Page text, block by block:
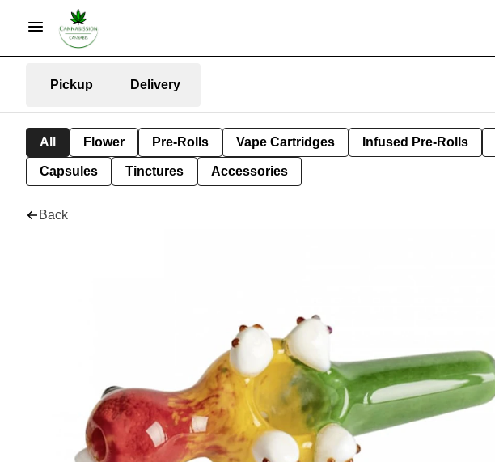
Pickup Delivery
All Flower Pre-Rolls Vape Cartridges Infused Pre-Rolls
Capsules Tinctures Accessories
Back